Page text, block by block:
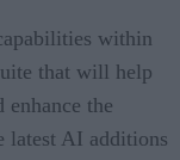
within
that will help
the
latest AI additions